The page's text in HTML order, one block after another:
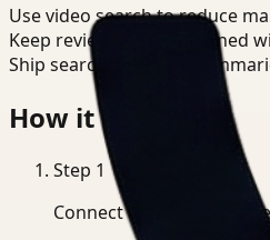
Use video search to reduce
Keep review outputs aligned
Ship searchable clips,
How it works
Step 1
Connect CCTV, meeting